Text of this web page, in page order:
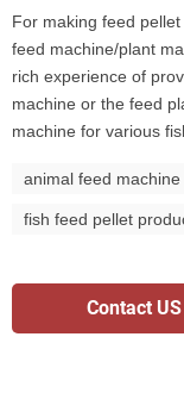
For making feed
feed machine/plant
rich experience of
machine or the feed
machine for various
animal feed machine
fish feed pellet
Contact US